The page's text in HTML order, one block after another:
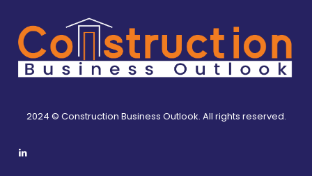
2024 © Construction Business Outlook. All rights reserved.